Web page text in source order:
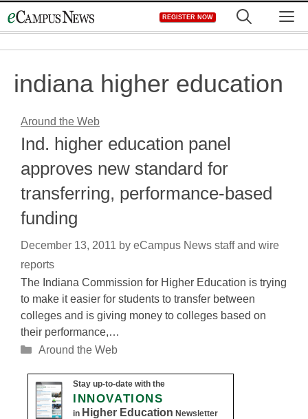
to
REGISTER NOW
indiana higher education
Around the Web
Ind. higher education panel
approves new standard for
transferring, performance-based
funding
December 13, 2011 by eCampus News staff and wire
reports
The Indiana Commission for Higher Education is trying
to make it easier for students to transfer between
colleges and is giving money to colleges based on
their performance,…
Categories
Around the Web
Stay up-to-date with the
INNOVATIONS
in Higher Education Newsletter